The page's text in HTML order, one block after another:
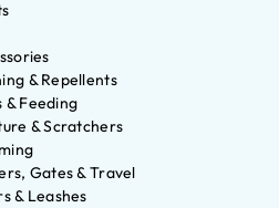
& Repellents
& Feeding
& Scratchers
Gates & Travel
& Leashes